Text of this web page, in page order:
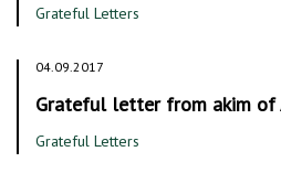
Grateful Letters
04.09.2017
Grateful letter from akim of
Grateful Letters